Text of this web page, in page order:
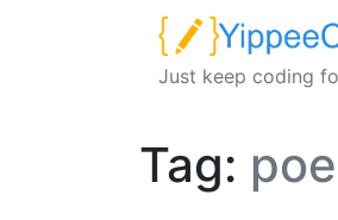
Just keep coding
Tag: